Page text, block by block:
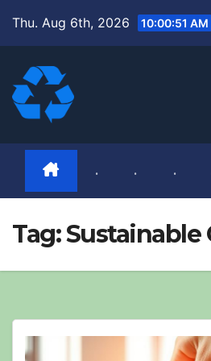
content
Thu. Aug 6th, 2026 10:00:52 AM
. . .
Tag:Sustainable